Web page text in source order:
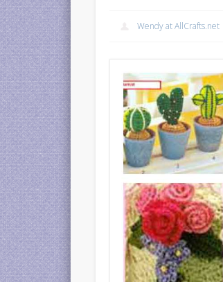
Wendy at AllCrafts.net